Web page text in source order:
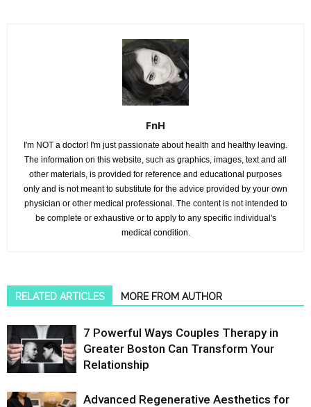
FnH
I'm NOT a doctor! I'm just passionate about health and healthy leaving.
The information on this website, such as graphics, images, text and all
other materials, is provided for reference and educational purposes
only and is not meant to substitute for the advice provided by your own
physician or other medical professional. The content is not intended to
be complete or exhaustive or to apply to any specific individual's
medical condition.
RELATED ARTICLES MORE FROM AUTHOR
7 Powerful Ways Couples Therapy in
Greater Boston Can Transform Your
Relationship
Advanced Regenerative Aesthetics for